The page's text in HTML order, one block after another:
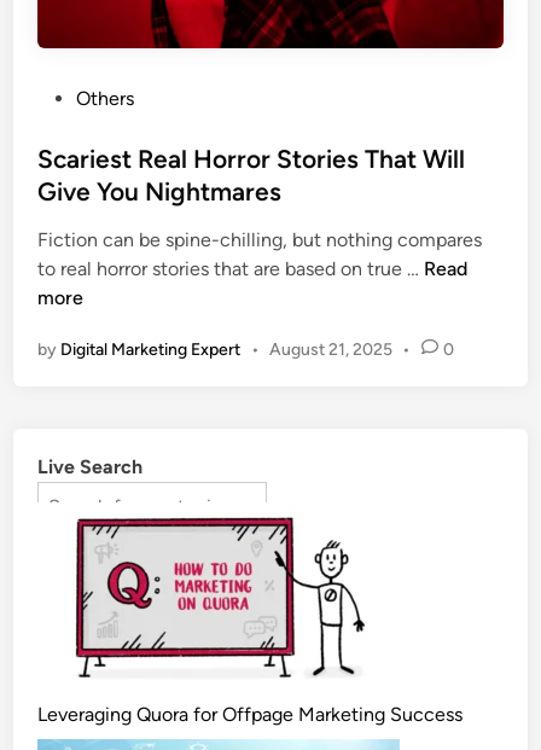
Others
Scariest Real Horror Stories That Will
Give You Nightmares
Fiction can be spine-chilling, but nothing compares
to real horror stories that are based on true … Read
more
by Digital Marketing Expert • August 21, 2025 • 0
Live Search
Leveraging Quora for Offpage Marketing Success